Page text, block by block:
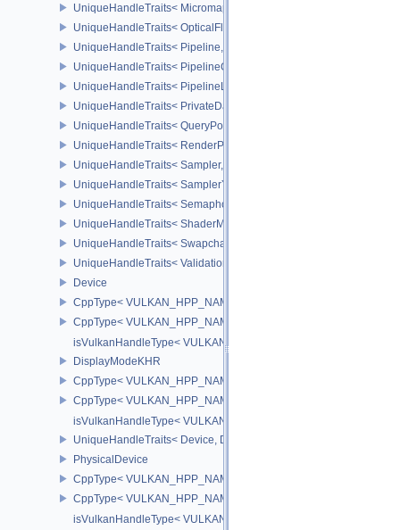
UniqueHandleTraits< MicromapEXT, Dispatch >
UniqueHandleTraits< OpticalFlowSessionNV, Dispatch >
UniqueHandleTraits< Pipeline, Dispatch >
UniqueHandleTraits< PipelineCache, Dispatch >
UniqueHandleTraits< PipelineLayout, Dispatch >
UniqueHandleTraits< PrivateDataSlot, Dispatch >
UniqueHandleTraits< QueryPool, Dispatch >
UniqueHandleTraits< RenderPass, Dispatch >
UniqueHandleTraits< Sampler, Dispatch >
UniqueHandleTraits< SamplerYcbcrConversion, Dispatch >
UniqueHandleTraits< Semaphore, Dispatch >
UniqueHandleTraits< ShaderModule, Dispatch >
UniqueHandleTraits< SwapchainKHR, Dispatch >
UniqueHandleTraits< ValidationCacheEXT, Dispatch >
Device
CppType< VULKAN_HPP_NAMESPACE::ObjectType,
CppType<
isVulkanHandleType< VULKAN_HPP_NAMESPACE::Device >
DisplayModeKHR
CppType< VULKAN_HPP_NAMESPACE::ObjectType,
CppType<
isVulkanHandleType<
UniqueHandleTraits< Device, Dispatch >
PhysicalDevice
CppType< VULKAN_HPP_NAMESPACE::ObjectType,
CppType<
isVulkanHandleType<